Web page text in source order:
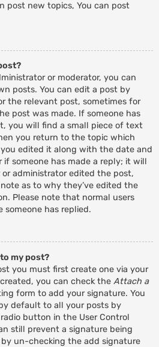
post new topics, You can post
or moderator, you can
posts. You can edit a post by
the relevant post, sometimes for
post was made. If someone has
you will find a small piece of text
you return to the topic which
edited it along with the date and
someone has made a reply; it will
administrator edited the post,
as to why they’ve edited the
Please note that normal users
has replied.
my post?
you must first create one via your
you can check the Attach a
form to add your signature. You
default to all your posts by
button in the User Control
still prevent a signature being
un-checking the add signature